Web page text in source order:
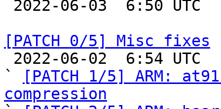
[PATCH 0/5] Misc fixes
`
[PATCH 1/5] ARM:
compression